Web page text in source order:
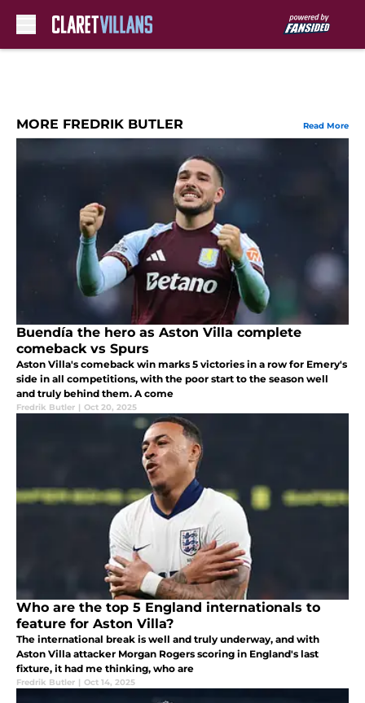
MORE FREDRIK BUTLER Read More
Buendía the hero as Aston Villa complete
comeback vs Spurs
Aston Villa's comeback win marks 5 victories in a row for Emery's
side in all competitions, with the poor start to the season well
and truly behind them. A come
Fredrik Butler | Oct 20, 2025
Who are the top 5 England internationals to
feature for Aston Villa?
The international break is well and truly underway, and with
Aston Villa attacker Morgan Rogers scoring in England's last
fixture, it had me thinking, who are
Fredrik Butler | Oct 14, 2025